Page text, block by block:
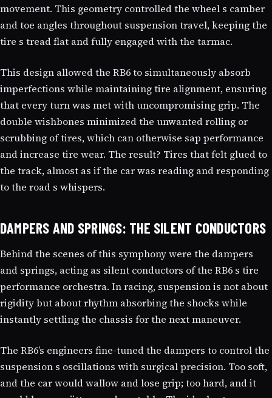
movement. This geometry controlled the wheel s camber
and toe angles throughout suspension travel, keeping the
tire s tread flat and fully engaged with the tarmac.
This design allowed the RB6 to simultaneously absorb
imperfections while maintaining tire alignment, ensuring
that every turn was met with uncompromising grip. The
double wishbones minimized the unwanted rolling or
scrubbing of tires, which can otherwise sap performance
and increase tire wear. The result? Tires that felt glued to
the track, almost as if the car was reading and responding
to the road s whispers.
DAMPERS AND SPRINGS: THE SILENT CONDUCTORS
Behind the scenes of this symphony were the dampers
and springs, acting as silent conductors of the RB6 s tire
performance orchestra. In racing, suspension is not about
rigidity but about rhythm absorbing the shocks while
instantly settling the chassis for the next maneuver.
The RB6’s engineers fine-tuned the dampers to control the
suspension s oscillations with surgical precision. Too soft,
and the car would wallow and lose grip; too hard, and it